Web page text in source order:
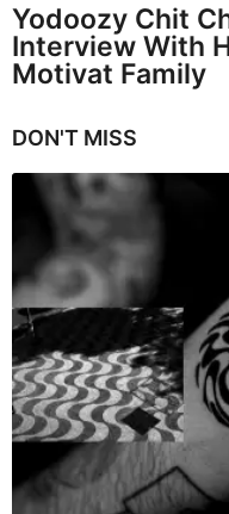
Yodoozy Chit
Interview With
Motivat Family
DON'T MISS